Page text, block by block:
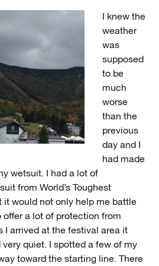
I knew the
weather
was
supposed
to be
much
worse
than the
previous
day and I
had made
wetsuit. I had a lot of
from World’s Toughest
it would not only help me battle
a lot of protection from
I arrived at the festival area it
quiet. I spotted a few of my
toward the starting line. There